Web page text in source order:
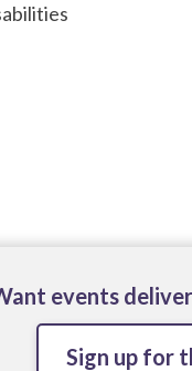
events
Sign up for